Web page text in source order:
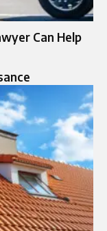
Can Help